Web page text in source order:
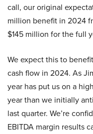
call, our original
million benefit in 2024
$145 million for the full
We expect this to
cash flow in 2024. As
year has put us on a
year than we initially
last quarter. We’re
EBITDA margin results